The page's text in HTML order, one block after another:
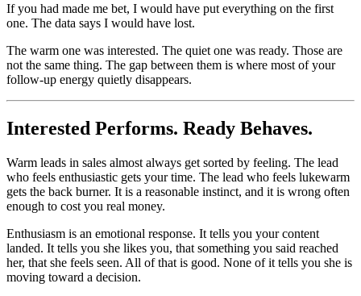
If you had made me bet, I would have put everything on the first
one. The data says I would have lost.
The warm one was interested. The quiet one was ready. Those are
not the same thing. The gap between them is where most of your
follow-up energy quietly disappears.
Interested Performs. Ready Behaves.
Warm leads in sales almost always get sorted by feeling. The lead
who feels enthusiastic gets your time. The lead who feels lukewarm
gets the back burner. It is a reasonable instinct, and it is wrong often
enough to cost you real money.
Enthusiasm is an emotional response. It tells you your content
landed. It tells you she likes you, that something you said reached
her, that she feels seen. All of that is good. None of it tells you she is
moving toward a decision.